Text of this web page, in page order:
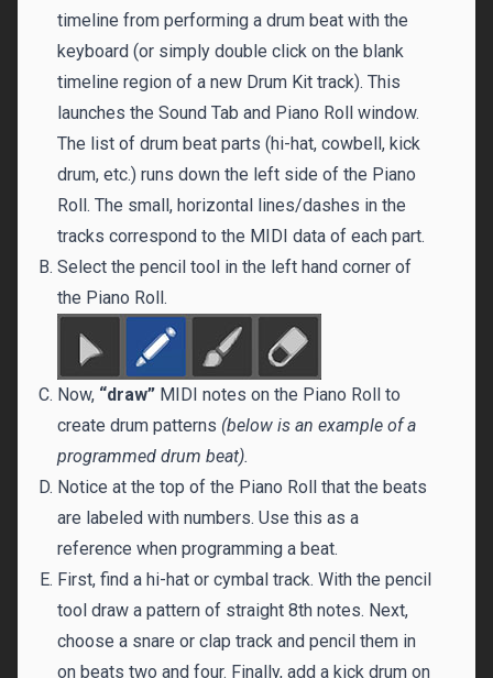
timeline from performing a drum beat with the
keyboard (or simply double click on the blank
timeline region of a new Drum Kit track). This
launches the Sound Tab and Piano Roll window.
The list of drum beat parts (hi-hat, cowbell, kick
drum, etc.) runs down the left side of the Piano
Roll. The small, horizontal lines/dashes in the
tracks correspond to the MIDI data of each part.
Select the pencil tool in the left hand corner of
the Piano Roll.
Now, “draw” MIDI notes on the Piano Roll to
create drum patterns (below is an example of a
programmed drum beat).
Notice at the top of the Piano Roll that the beats
are labeled with numbers. Use this as a
reference when programming a beat.
First, find a hi-hat or cymbal track. With the pencil
tool draw a pattern of straight 8th notes. Next,
choose a snare or clap track and pencil them in
on beats two and four. Finally, add a kick drum on